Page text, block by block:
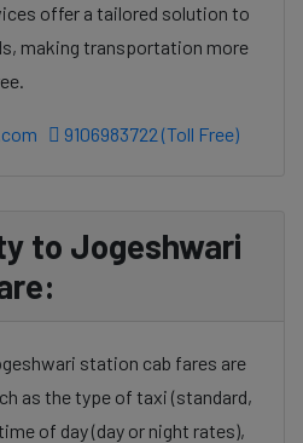
offer a tailored solution to
making transportation more
9106983722 (Toll Free)
to Jogeshwari
station cab fares are
as the type of taxi (standard,
of day (day or night rates),